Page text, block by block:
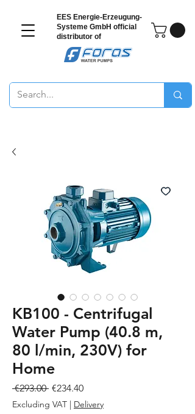
EES Energie-Erzeugung-
Systeme GmbH official
distributor of
KB100 - Centrifugal
Water Pump (40.8 m,
80 l/min, 230V) for
Home
€293.00 Regular
Price
€234.40Sale
Price
Excluding VAT | Delivery